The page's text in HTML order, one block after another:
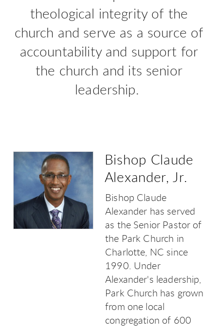
theological integrity of the
church and serve as a source of
accountability and support for
the church and its senior
leadership.
Bishop Claude
Alexander, Jr.
Bishop Claude
Alexander has served
as the Senior Pastor of
the Park Church in
Charlotte, NC since
1990. Under
Alexander's leadership,
Park Church has grown
from one local
congregation of 600